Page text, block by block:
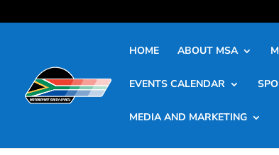
HOME ABOUT MSA
EVENTS CALENDAR
MEDIA AND MARKETING